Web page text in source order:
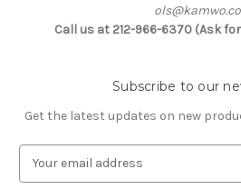
Call us at 212-966-6370 (Ask
Subscribe to our
Get the latest updates on new